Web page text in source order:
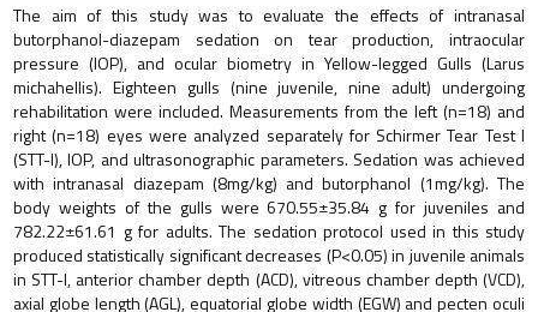
The aim of this study was to evaluate the effects of intranasal
butorphanol-diazepam sedation on tear production, intraocular
pressure (IOP), and ocular biometry in Yellow-legged Gulls (Larus
michahellis). Eighteen gulls (nine juvenile, nine adult) undergoing
rehabilitation were included. Measurements from the left (n=18) and
right (n=18) eyes were analyzed separately for Schirmer Tear Test I
(STT-I), IOP, and ultrasonographic parameters. Sedation was achieved
with intranasal diazepam (8mg/kg) and butorphanol (1mg/kg). The
body weights of the gulls were 670.55±35.84 g for juveniles and
782.22±61.61 g for adults. The sedation protocol used in this study
produced statistically significant decreases (P<0.05) in juvenile animals
in STT-I, anterior chamber depth (ACD), vitreous chamber depth (VCD),
axial globe length (AGL), equatorial globe width (EGW) and pecten oculi